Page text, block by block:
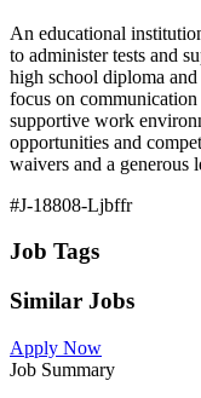
An educational
to administer tests and
high school diploma
focus on
supportive work
opportunities and
waivers and a generous
#J-18808-Ljbffr
Job Tags
Similar Jobs
Apply Now
Job Summary